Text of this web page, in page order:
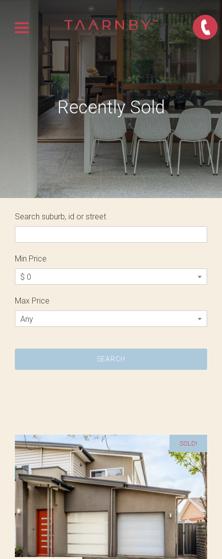
Recently Sold
Search suburb, id or street
Min Price
$ 0
Max Price
Any
SOLD!